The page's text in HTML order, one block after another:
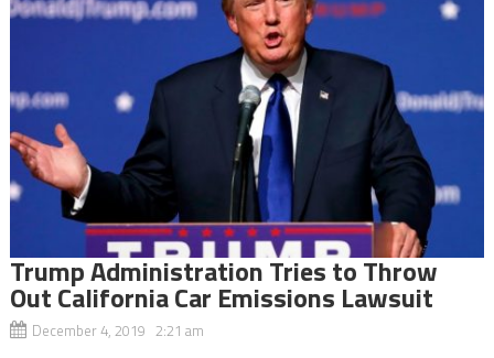
Trump Administration Tries to Throw
Out California Car Emissions Lawsuit
December 4, 2019 2:21 am